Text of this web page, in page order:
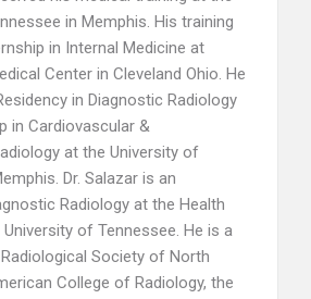
in Memphis. His training
in Internal Medicine at
Center in Cleveland Ohio. He
in Diagnostic Radiology
in Cardiovascular &
at the University of
Dr. Salazar is an
Radiology at the Health
of Tennessee. He is a
Society of North
College of Radiology, the